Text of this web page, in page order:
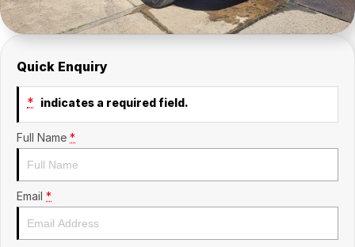
Quick Enquiry
* indicates a required field.
Full Name *
Email *